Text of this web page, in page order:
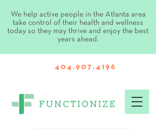
We help active people in the Atlanta area
take control of their health and wellness
today so they may thrive and enjoy the best
years ahead.
404.907.4196